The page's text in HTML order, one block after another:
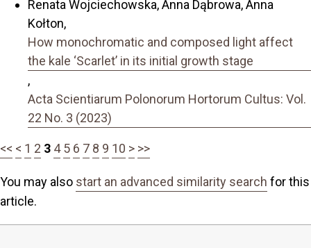
Renata Wojciechowska, Anna Dąbrowa, Anna
Kołton,
How monochromatic and composed light affect
the kale ‘Scarlet’ in its initial growth stage
,
Acta Scientiarum Polonorum Hortorum Cultus: Vol.
22 No. 3 (2023)
<< < 1 2 3 4 5 6 7 8 9 10 > >>
You may also start an advanced similarity search for this
article.